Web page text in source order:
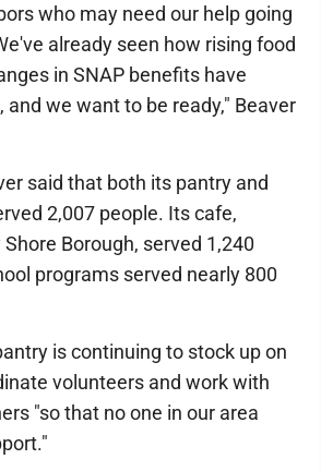
who may need our help going
already seen how rising food
in SNAP benefits have
we want to be ready," Beaver
said that both its pantry and
2,007 people. Its cafe,
Borough, served 1,240
programs served nearly 800
is continuing to stock up on
volunteers and work with
"so that no one in our area